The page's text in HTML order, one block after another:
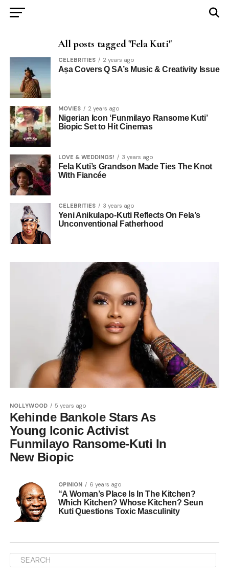
All posts tagged "Fela Kuti"
CELEBRITIES 2 years ago
Aṣa Covers Q SA’s Music & Creativity Issue
MOVIES 2 years ago
Nigerian Icon ‘Funmilayo Ransome Kuti’
Biopic Set to Hit Cinemas
LOVE & WEDDINGS! 3 years ago
Fela Kuti’s Grandson Made Ties The Knot
With Fiancée
CELEBRITIES 3 years ago
Yeni Anikulapo-Kuti Reflects On Fela’s
Unconventional Fatherhood
NOLLYWOOD 5 years ago
Kehinde Bankole Stars As
Young Iconic Activist
Funmilayo Ransome-Kuti In
New Biopic
OPINION 6 years ago
“A Woman’s Place Is In The Kitchen?
Which Kitchen? Whose Kitchen? Seun
Kuti Questions Toxic Masculinity